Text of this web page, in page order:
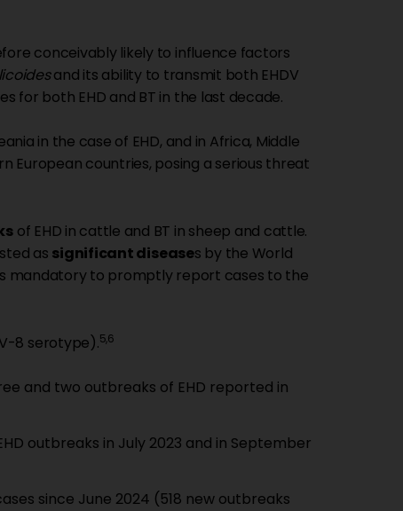
conceivably likely to influence factors
and its ability to transmit both EHDV
for both EHD and BT in the last decade.
in the case of EHD, and in Africa, Middle
European countries, posing a serious threat
of EHD in cattle and BT in sheep and cattle.
as significant diseases by the World
mandatory to promptly report cases to the
8 serotype).5,6
and two outbreaks of EHD reported in
outbreaks in July 2023 and in September
since June 2024 (518 new outbreaks